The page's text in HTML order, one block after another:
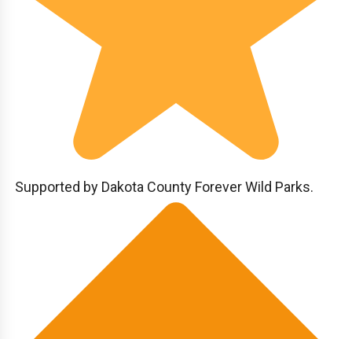
Supported by Dakota County Forever Wild Parks.